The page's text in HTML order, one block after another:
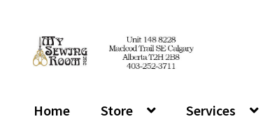
Skip
to
Skip
to
Home Store Services